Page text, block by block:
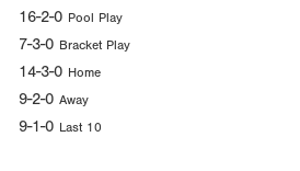
16-2-0 Pool Play
7-3-0 Bracket Play
14-3-0 Home
9-2-0 Away
9-1-0 Last 10